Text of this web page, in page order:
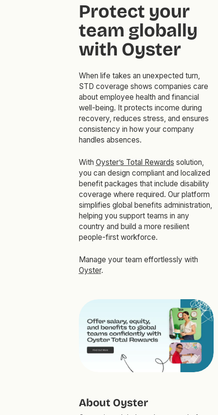
Protect your
team globally
with Oyster
When life takes an unexpected turn,
STD coverage shows companies care
about employee health and financial
well-being. It protects income during
recovery, reduces stress, and ensures
consistency in how your company
handles absences.
With Oyster’s Total Rewards solution,
you can design compliant and localized
benefit packages that include disability
coverage where required. Our platform
simplifies global benefits administration,
helping you support teams in any
country and build a more resilient
people-first workforce.
Manage your team effortlessly with
Oyster.
About Oyster